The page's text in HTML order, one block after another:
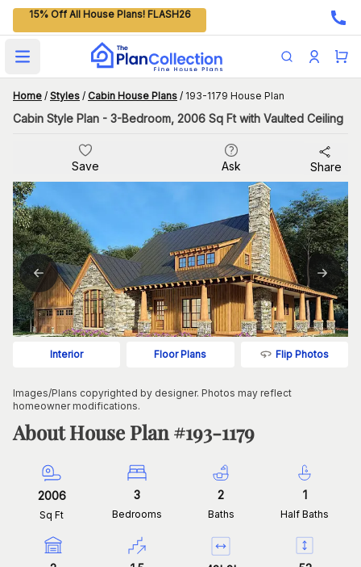
15% Off All House Plans! FLASH26
Open main menu
Home / Styles / Cabin House Plans / 193-1179 House Plan
Cabin Style Plan - 3-Bedroom, 2006 Sq Ft with Vaulted Ceiling
Save Ask Share
Interior Floor Plans Flip Photos
Images/Plans copyrighted by designer. Photos may reflect
homeowner modifications.
About House Plan #193-1179
2006
Sq Ft
3
Bedrooms
2
Baths
1
Half Baths